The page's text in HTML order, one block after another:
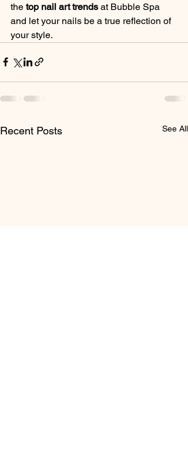
the top nail art trends at Bubble Spa
and let your nails be a true reflection of
your style.
Recent Posts See All